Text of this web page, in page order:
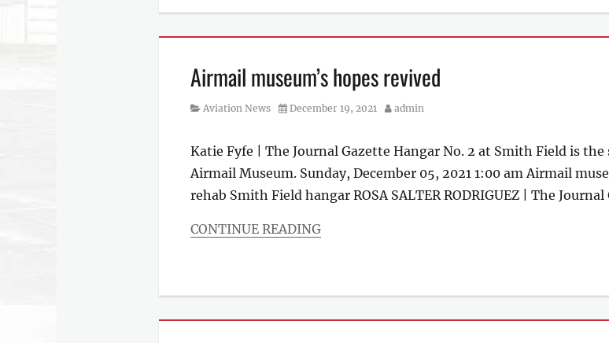
Airmail museum’s hopes revived
Category
Aviation News
Posted
December 19, 2021 Author
admin
Katie Fyfe | The Journal Gazette Hangar No. 2 at Smith Field is
Airmail Museum. Sunday, December 05, 2021 1:00 am Airmail
rehab Smith Field hangar ROSA SALTER RODRIGUEZ | The Journal
CONTINUE READING